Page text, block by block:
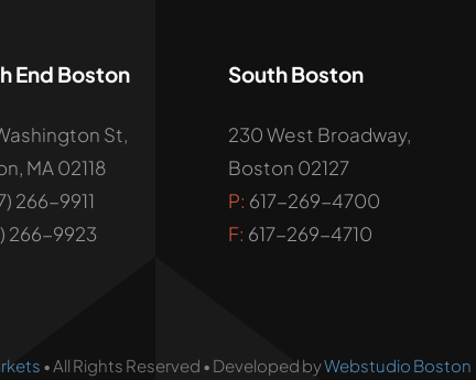
End Boston
St,
MA 02118
266-9911
266-9923
South Boston
230 West Broadway,
Boston 02127
P: 617-269-4700
F: 617-269-4710
• All Rights Reserved • Developed byWebstudio Boston